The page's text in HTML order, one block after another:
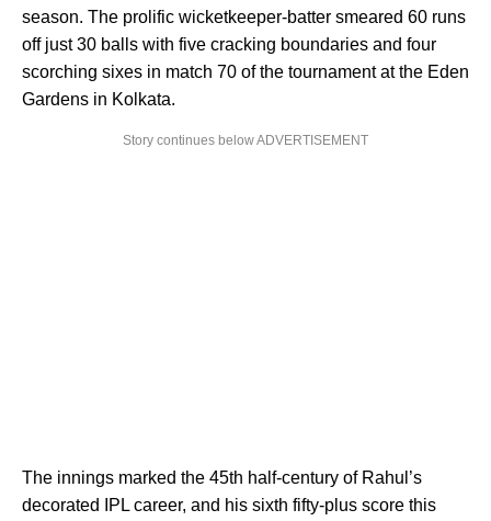
season. The prolific wicketkeeper-batter smeared 60 runs
off just 30 balls with five cracking boundaries and four
scorching sixes in match 70 of the tournament at the Eden
Gardens in Kolkata.
Story continues below ADVERTISEMENT
The innings marked the 45th half-century of Rahul’s
decorated IPL career, and his sixth fifty-plus score this